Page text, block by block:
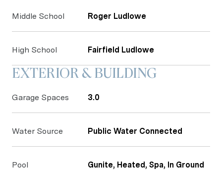
Middle School Roger Ludlowe
High School Fairfield Ludlowe
EXTERIOR & BUILDING
Garage Spaces 3.0
Water Source Public Water Connected
Pool
Gunite, Heated, Spa, In Ground